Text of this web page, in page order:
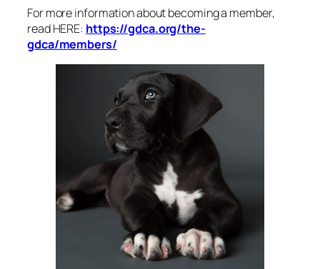
For more information about becoming a member,
read HERE: https://gdca.org/the-
gdca/members/